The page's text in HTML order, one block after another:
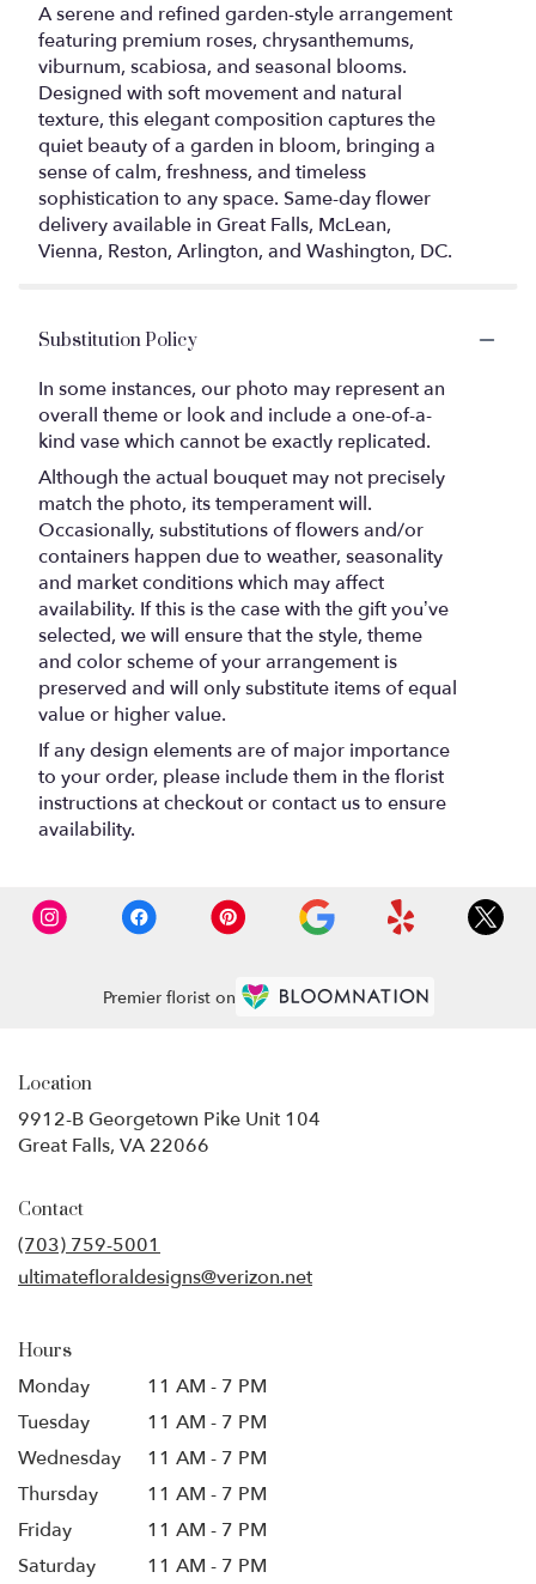
A serene and refined garden-style arrangement
featuring premium roses, chrysanthemums,
viburnum, scabiosa, and seasonal blooms.
Designed with soft movement and natural
texture, this elegant composition captures the
quiet beauty of a garden in bloom, bringing a
sense of calm, freshness, and timeless
sophistication to any space. Same-day flower
delivery available in Great Falls, McLean,
Vienna, Reston, Arlington, and Washington, DC.
Substitution Policy
In some instances, our photo may represent an
overall theme or look and include a one-of-a-
kind vase which cannot be exactly replicated.
Although the actual bouquet may not precisely
match the photo, its temperament will.
Occasionally, substitutions of flowers and/or
containers happen due to weather, seasonality
and market conditions which may affect
availability. If this is the case with the gift you’ve
selected, we will ensure that the style, theme
and color scheme of your arrangement is
preserved and will only substitute items of equal
value or higher value.
If any design elements are of major importance
to your order, please include them in the florist
instructions at checkout or contact us to ensure
availability.
Premier florist on
Location
9912-B Georgetown Pike Unit 104
Great Falls, VA 22066
Contact
(703) 759-5001
ultimatefloraldesigns@verizon.net
Hours
Monday
11 AM - 7 PM
Tuesday
11 AM - 7 PM
Wednesday
11 AM - 7 PM
Thursday
11 AM - 7 PM
Friday
11 AM - 7 PM
Saturday
11 AM - 7 PM